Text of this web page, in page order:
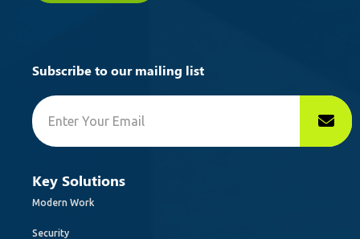
Subscribe to our mailing list
Key Solutions
Modern Work
Security